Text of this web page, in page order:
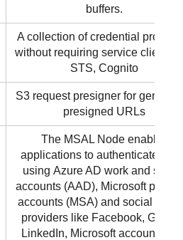
buffers.
A collection of credential
without requiring service clients
STS, Cognito
S3 request presigner for
presigned URLs
The MSAL Node enables
applications to authenticate
using Azure AD work and
accounts (AAD), Microsoft
accounts (MSA) and social
providers like Facebook,
LinkedIn, Microsoft accounts,